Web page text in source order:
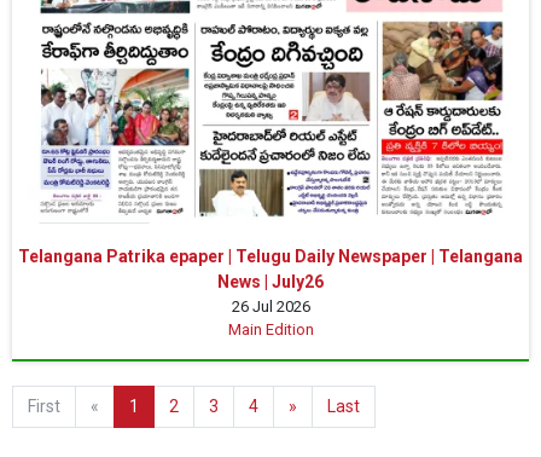
Telangana Patrika epaper | Telugu Daily Newspaper | Telangana
News | July26
26 Jul 2026
Main Edition
First « 1 2 3 4 » Last